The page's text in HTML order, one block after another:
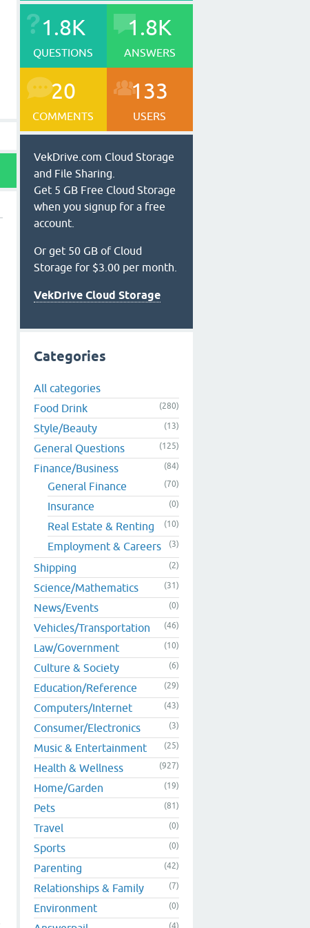
1.8K
QUESTIONS
1.8K
ANSWERS
20
COMMENTS
133
USERS
VekDrive.com Cloud Storage
and File Sharing.
Get 5 GB Free Cloud Storage
when you signup for a free
account.
Or get 50 GB of Cloud
Storage for $3.00 per month.
VekDrive Cloud Storage
Categories
All categories
Food Drink
(280)
Style/Beauty (13)
General Questions (125)
Finance/Business (84)
General Finance (70)
Insurance (0)
Real Estate & Renting (10)
Employment & Careers (3)
Shipping (2)
Science/Mathematics (31)
News/Events (0)
Vehicles/Transportation (46)
Law/Government (10)
Culture & Society (6)
Education/Reference (29)
Computers/Internet (43)
Consumer/Electronics (3)
Music & Entertainment (25)
Health & Wellness (927)
Home/Garden (19)
Pets (81)
Travel (0)
Sports (0)
Parenting (42)
Relationships & Family (7)
Environment (0)
(4)